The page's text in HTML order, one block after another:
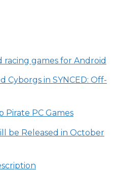
games for Android
Cyborgs in SYNCED: Off-
Pirate PC Games
be Released in October